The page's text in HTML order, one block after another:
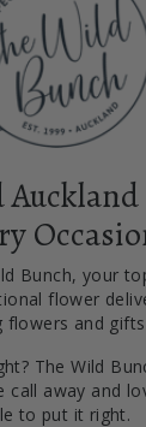
Bunch, your
flower
flowers and
The Wild
call away and
to put it right.